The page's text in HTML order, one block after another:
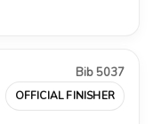
Bib 5037
OFFICIAL FINISHER